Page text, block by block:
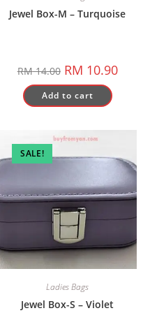
Jewel Box-M – Turquoise
RM14.00 Original
price
was:
RM 14.00.
RM 10.90price
Add to cart
SALE!
Ladies Bags
Jewel Box-S – Violet